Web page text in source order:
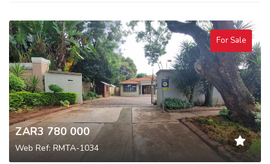
For Sale
ZAR3 780 000
Web Ref: RMTA-1034